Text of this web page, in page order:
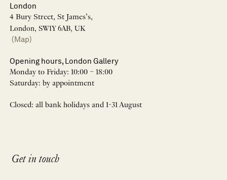
London
4 Bury Street, St James’s,
London, SW1Y 6AB, UK
(Map)
Opening hours, London Gallery
Monday to Friday: 10:00 – 18:00
Saturday: by appointment
Closed: all bank holidays and 1-31 August
Get in touch